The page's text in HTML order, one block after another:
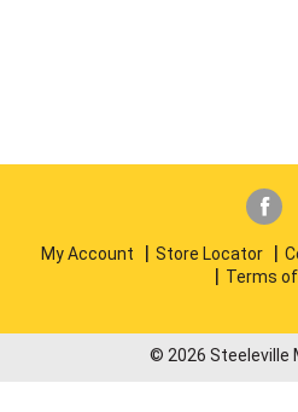
My Account Store Locator
Terms
© 2026 Steeleville